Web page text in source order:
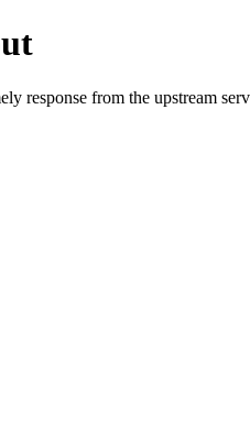
response from the upstream